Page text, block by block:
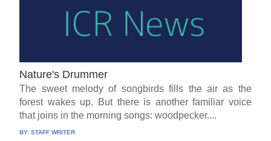
Nature's Drummer
The sweet melody of songbirds fills the air as the
forest wakes up. But there is another familiar voice
that joins in the morning songs: woodpecker....
BY:STAFF WRITER